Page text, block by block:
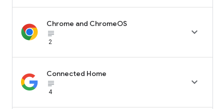
Chrome and ChromeOS
subject_black
2

Connected Home
subject_black
4
